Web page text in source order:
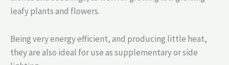
leafy plants and flowers.
Being very energy efficient, and producing little heat,
they are also ideal for use as supplementary or side